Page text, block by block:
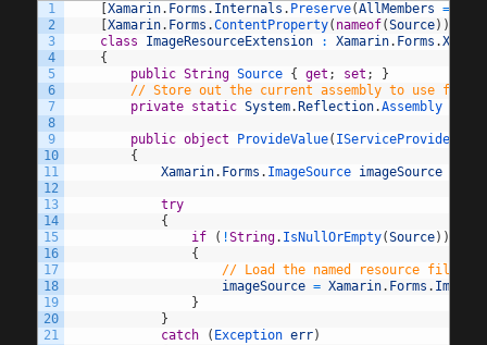
1
2
3
4
5
6
7
8
9
10
11
12
13
14
15
16
17
18
19
20
21
[Xamarin. Forms . Internals . Preserve(AllMembers =
[Xamarin. Forms .ContentProperty( nameof(Source) )
class
ImageResourceExtension : Xamarin. Forms .Xaml
{
public String Source { get ; set ;
}
// Store out the current assembly to use for
private static System. Reflection.Assembly
public object ProvideValue( IServiceProvider
{
Xamarin. Forms . ImageSource imageSource
try
{
if
( !String. IsNullOrEmpty(Source) )
{
// Load the named resource file
imageSource = Xamarin. Forms .
}
}
catch
( Exception err)